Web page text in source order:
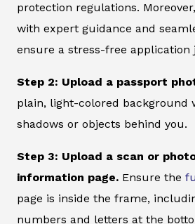
protection regulations.
with expert guidance and
ensure a stress-free application
Step 2: Upload a passport
plain, light-colored background
shadows or objects behind you.
Step 3: Upload a scan or
information page. Ensure the
page is inside the frame,
numbers and letters at the